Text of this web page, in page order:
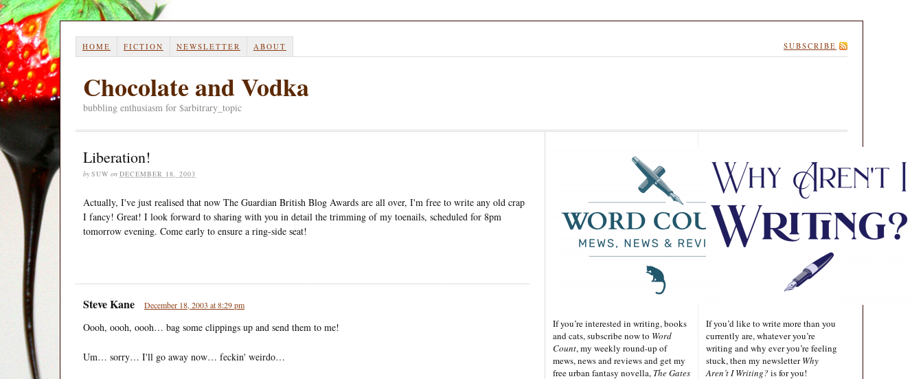
HOME FICTION NEWSLETTER ABOUT SUBSCRIBE
Chocolate and Vodka
bubbling enthusiasm for $arbitrary_topic
Liberation!
by SUW on DECEMBER 18, 2003
Actually, I've just realised that now The Guardian British Blog Awards are all over, I'm free to write any old crap
I fancy! Great! I look forward to sharing with you in detail the trimming of my toenails, scheduled for 8pm
tomorrow evening. Come early to ensure a ring-side seat!
Steve Kane December 18, 2003 at 8:29 pm
Oooh, oooh, oooh… bag some clippings up and send them to me!
Um… sorry… I'll go away now… feckin' weirdo…
If you’re interested in writing, books
and cats, subscribe now to Word
Count, my weekly round-up of
mews, news and reviews and get my
free urban fantasy novella, The Gates
If you’d like to write more than you
currently are, whatever you’re
writing and why ever you’re feeling
stuck, then my newsletterWhy
Aren’t I Writing? is for you!